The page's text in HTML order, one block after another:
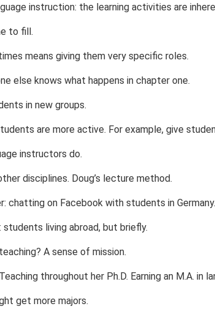
instruction: the learning activities are
to fill.
means giving them very specific roles.
else knows what happens in chapter one.
in new groups.
are more active. For example, give
instructors do.
disciplines. Doug’s lecture method.
chatting on Facebook with students in Germany.
students living abroad, but briefly.
A sense of mission.
throughout her Ph.D. Earning an M.A. in
get more majors.